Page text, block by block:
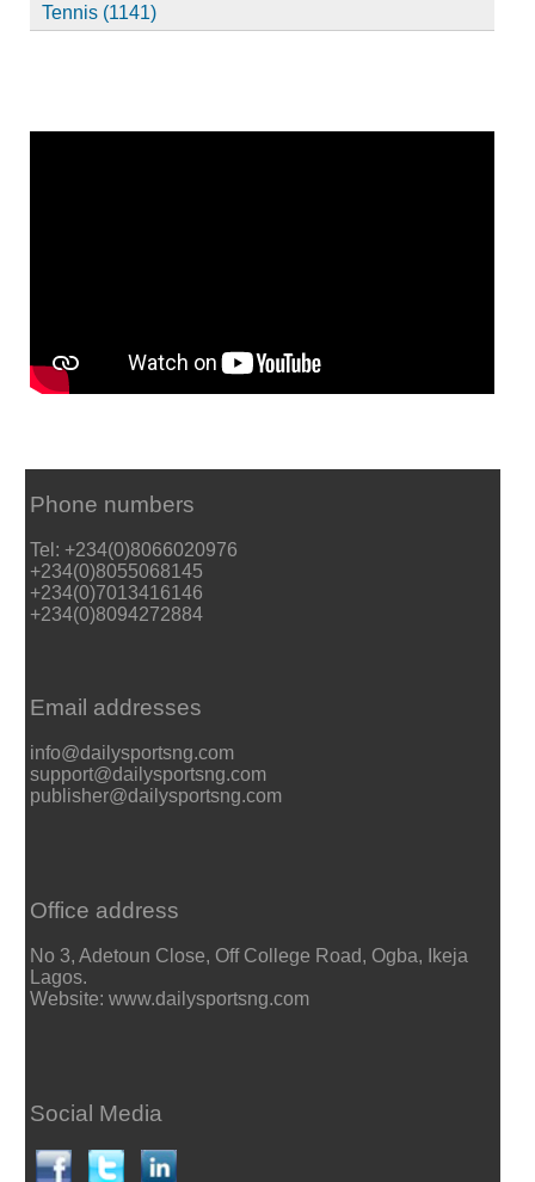
Tennis (1141)
Phone numbers
Tel: +234(0)8066020976
+234(0)8055068145
+234(0)7013416146
+234(0)8094272884
Email addresses
info@dailysportsng.com
support@dailysportsng.com
publisher@dailysportsng.com
Office address
No 3, Adetoun Close, Off College Road, Ogba, Ikeja
Lagos.
Website: www.dailysportsng.com
Social Media